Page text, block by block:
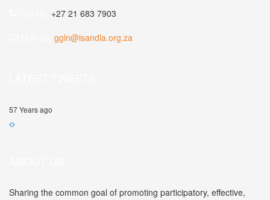
+27 21 683 7903
ggln@isandla.org.za
57 Years ago
Sharing the common goal of promoting participatory, effective,